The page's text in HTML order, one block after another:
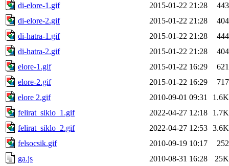
di-elore-1.gif
2015-01-22 21:28
443
di-elore-2.gif
2015-01-22 21:28
404
di-hatra-1.gif
2015-01-22 21:28
444
di-hatra-2.gif
2015-01-22 21:28
404
elore-1.gif
2015-01-22 16:29
621
elore-2.gif
2015-01-22 16:29
717
elore 2.gif
2010-09-01 09:31
1.6K
felirat_siklo_1.gif
2022-04-27 12:18
1.7K
felirat_siklo_2.gif
2022-04-27 12:53 3.6K
felsocsik.gif
2010-09-19 10:17
252
ga.js
2010-08-31 16:28
25K